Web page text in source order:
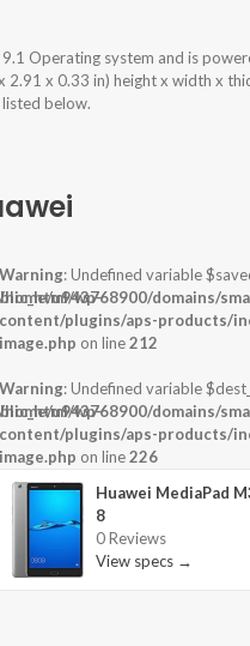
Operating system and is
x 0.33 in) height x width x
below.
wp-
wp-
Warning: Undefined variable
home/u943768900/domains/
content/plugins/aps-products/
image.php on line212
Warning: Undefined variable
home/u943768900/domains/
content/plugins/aps-products/
image.php on line226
Huawei MediaPad
8
0 Reviews
View specs →